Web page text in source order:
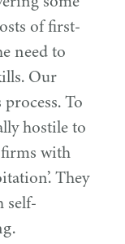
of first-
need to
Our
To
hostile to
with
They
self-